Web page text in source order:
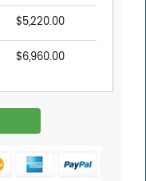
$5,220.00
$6,960.00